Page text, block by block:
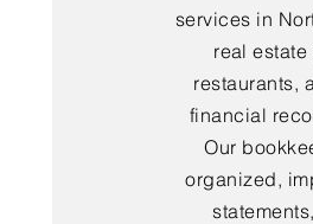
services in
real
restaurants,
financial
Our
organized,